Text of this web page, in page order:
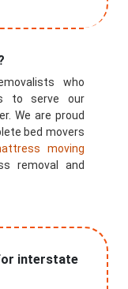
who
to serve our
We are proud
bed movers
moving
removal and
interstate